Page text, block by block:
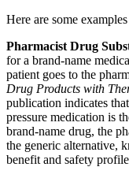
Here are some
Pharmacist Drug
for a brand-name
patient goes to the
Drug Products with
publication indicates
pressure medication is
brand-name drug, the
the generic alternative,
benefit and safety